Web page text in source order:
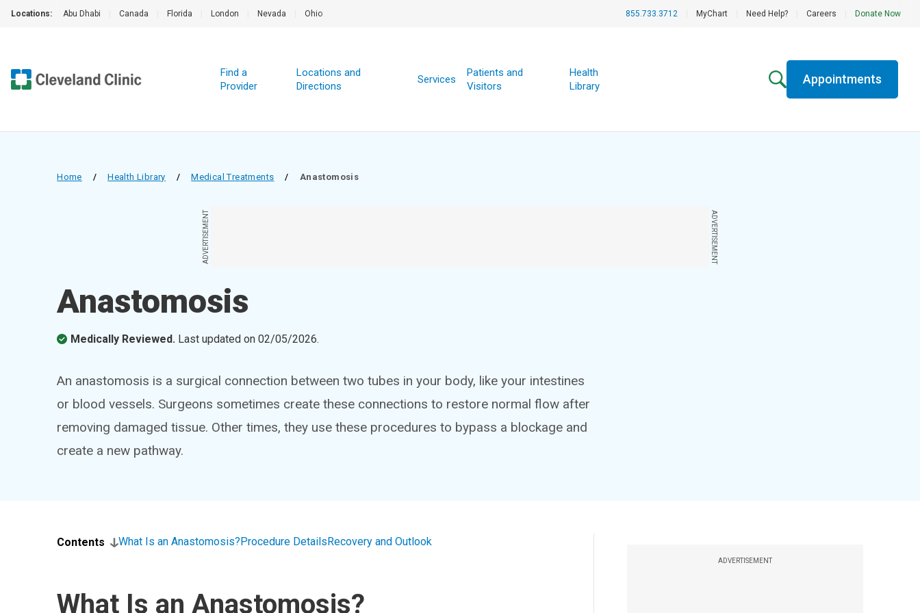
Locations: Abu Dhabi Canada Florida London Nevada Ohio 855.733.3712 MyChart Need Help? Careers Donate Now
Find a
Provider
Locations and
Directions
Services
Patients and
Visitors
Health
Library
Appointments
Home / Health Library / Medical Treatments / Anastomosis
ADVERTISEMENT ADVERTISEMENT
Anastomosis
Medically Reviewed. Last updated on02/05/2026.
An anastomosis is a surgical connection between two tubes in your body, like your intestines
or blood vessels. Surgeons sometimes create these connections to restore normal flow after
removing damaged tissue. Other times, they use these procedures to bypass a blockage and
create a new pathway.
ADVERTISEMENT
Contents What Is an Anastomosis?Procedure DetailsRecovery and Outlook
What Is an Anastomosis?